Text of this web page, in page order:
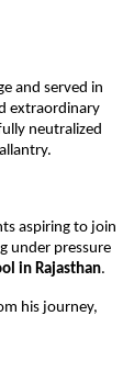
and served in
extraordinary
neutralized
aspiring to join
under pressure
in Rajasthan.
his journey,